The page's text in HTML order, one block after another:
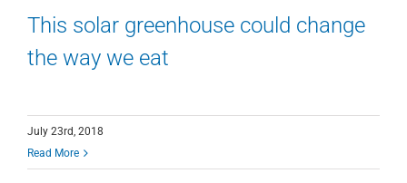
This solar greenhouse could change
the way we eat
July 23rd, 2018
Read More